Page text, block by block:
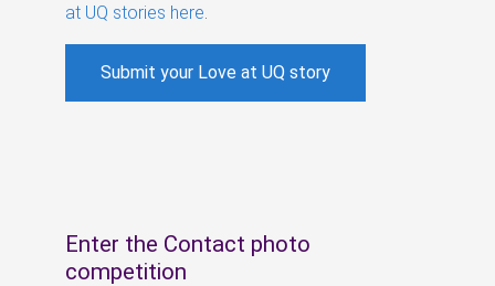
at UQ stories here
Submit your Love at UQ story
Enter the Contact photo
competition